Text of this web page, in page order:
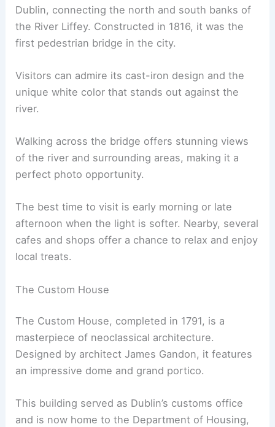
Dublin, connecting the north and south banks of
the River Liffey. Constructed in 1816, it was the
first pedestrian bridge in the city.
Visitors can admire its cast-iron design and the
unique white color that stands out against the
river.
Walking across the bridge offers stunning views
of the river and surrounding areas, making it a
perfect photo opportunity.
The best time to visit is early morning or late
afternoon when the light is softer. Nearby, several
cafes and shops offer a chance to relax and enjoy
local treats.
The Custom House
The Custom House, completed in 1791, is a
masterpiece of neoclassical architecture.
Designed by architect James Gandon, it features
an impressive dome and grand portico.
This building served as Dublin’s customs office
and is now home to the Department of Housing,